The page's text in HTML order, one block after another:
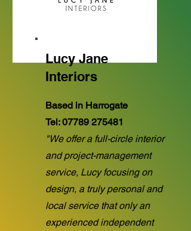
Lucy Jane
Interiors
Based in Harrogate
Tel:07789 275481
"We offer a full-circle interior
and project-management
service, Lucy focusing on
design, a truly personal and
local service that only an
experienced independent